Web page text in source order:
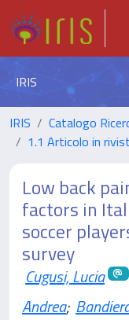
IRIS
IRIS Catalogo
1.1 Articolo in
Low back
factors in
soccer
survey
Cugusi, Lucia
Andrea;